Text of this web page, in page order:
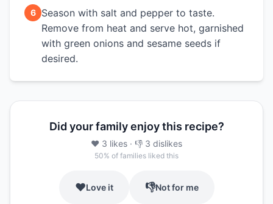
6
Season with salt and pepper to taste.
Remove from heat and serve hot, garnished
with green onions and sesame seeds if
desired.
Did your family enjoy this recipe?
❤️ 3 likes · 👎 3 dislikes
50% of families liked this
❤️Love it 👎Not for me